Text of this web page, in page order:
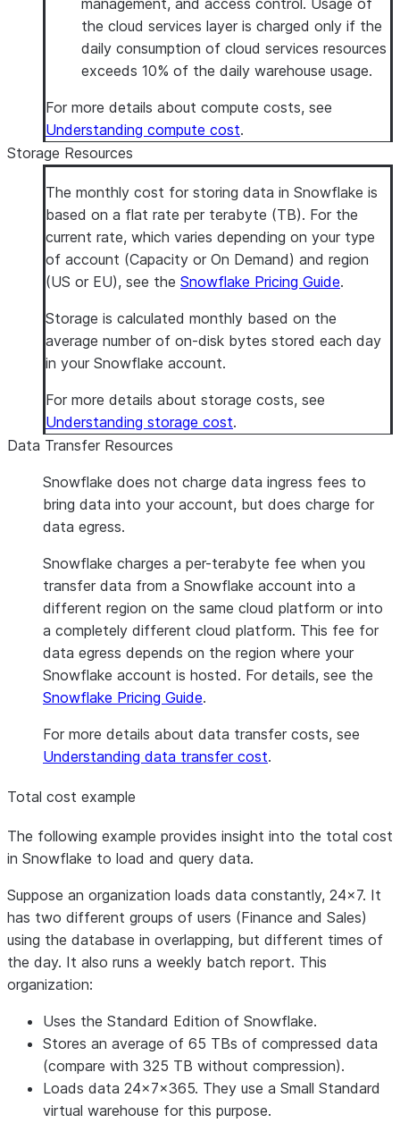
management, and access control. Usage of
the cloud services layer is charged only if the
daily consumption of cloud services resources
exceeds 10% of the daily warehouse usage.
For more details about compute costs, see
Understanding compute cost.
Storage Resources
The monthly cost for storing data in Snowflake is
based on a flat rate per terabyte (TB). For the
current rate, which varies depending on your type
of account (Capacity or On Demand) and region
(US or EU), see the Snowflake Pricing Guide.
Storage is calculated monthly based on the
average number of on-disk bytes stored each day
in your Snowflake account.
For more details about storage costs, see
Understanding storage cost.
Data Transfer Resources
Snowflake does not charge data ingress fees to
bring data into your account, but does charge for
data egress.
Snowflake charges a per-terabyte fee when you
transfer data from a Snowflake account into a
different region on the same cloud platform or into
a completely different cloud platform. This fee for
data egress depends on the region where your
Snowflake account is hosted. For details, see the
Snowflake Pricing Guide.
For more details about data transfer costs, see
Understanding data transfer cost.
Total cost example
The following example provides insight into the total cost
in Snowflake to load and query data.
Suppose an organization loads data constantly, 24x7. It
has two different groups of users (Finance and Sales)
using the database in overlapping, but different times of
the day. It also runs a weekly batch report. This
organization:
Uses the Standard Edition of Snowflake.
Stores an average of 65 TBs of compressed data
(compare with 325 TB without compression).
Loads data 24x7x365. They use a Small Standard
virtual warehouse for this purpose.